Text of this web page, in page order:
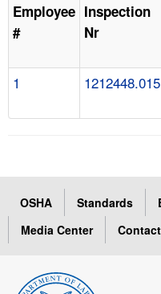
Employee
#
Inspection
Nr
1 1212448.015
OSHA Standards
Media Center